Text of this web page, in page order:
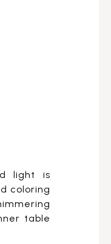
light is
coloring
table